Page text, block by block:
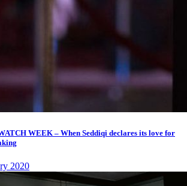
WEEK – When Seddiqi declares its love for
2020